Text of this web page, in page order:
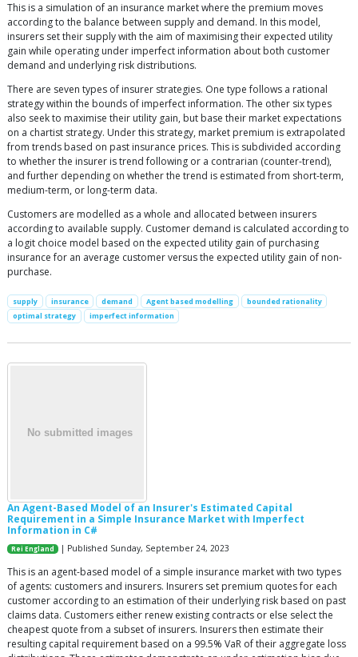
This is a simulation of an insurance market where the premium moves
according to the balance between supply and demand. In this model,
insurers set their supply with the aim of maximising their expected utility
gain while operating under imperfect information about both customer
demand and underlying risk distributions.
There are seven types of insurer strategies. One type follows a rational
strategy within the bounds of imperfect information. The other six types
also seek to maximise their utility gain, but base their market expectations
on a chartist strategy. Under this strategy, market premium is extrapolated
from trends based on past insurance prices. This is subdivided according
to whether the insurer is trend following or a contrarian (counter-trend),
and further depending on whether the trend is estimated from short-term,
medium-term, or long-term data.
Customers are modelled as a whole and allocated between insurers
according to available supply. Customer demand is calculated according to
a logit choice model based on the expected utility gain of purchasing
insurance for an average customer versus the expected utility gain of non-
purchase.
supply insurance demand Agent based modelling
bounded rationality
optimal strategy
imperfect information
An Agent-Based Model of an Insurer's Estimated Capital
Requirement in a Simple Insurance Market with Imperfect
Information in C#
Rei England | Published Sunday, September 24, 2023
This is an agent-based model of a simple insurance market with two types
of agents: customers and insurers. Insurers set premium quotes for each
customer according to an estimation of their underlying risk based on past
claims data. Customers either renew existing contracts or else select the
cheapest quote from a subset of insurers. Insurers then estimate their
resulting capital requirement based on a 99.5% VaR of their aggregate loss